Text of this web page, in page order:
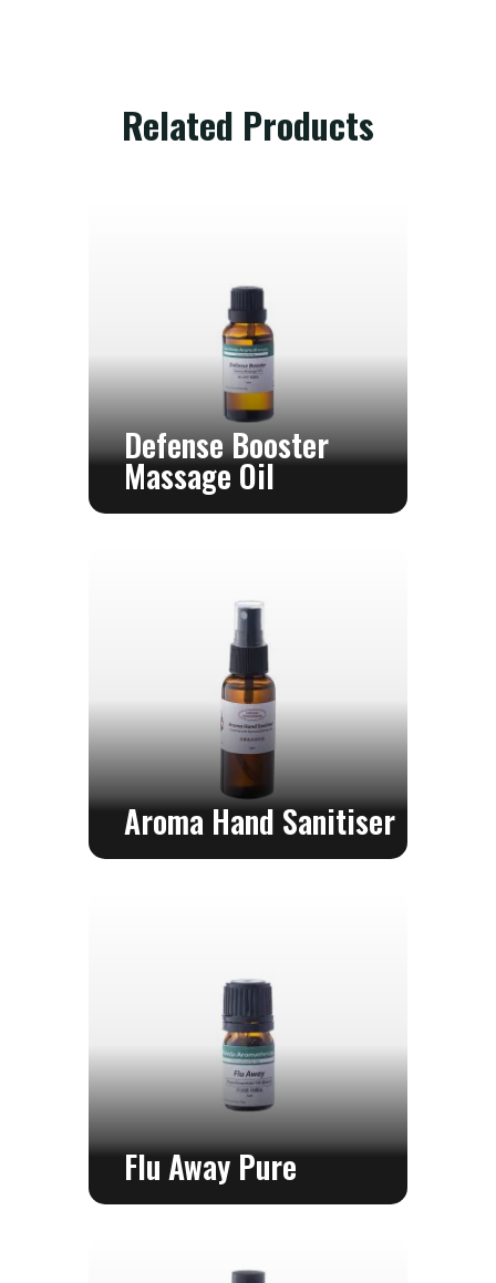
Related Products
Defense Booster
Massage Oil
Aroma Hand Sanitiser
Flu Away Pure